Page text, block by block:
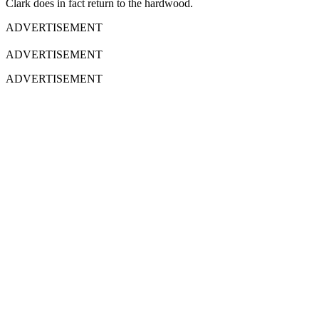
Clark does in fact return to the hardwood.
ADVERTISEMENT
ADVERTISEMENT
ADVERTISEMENT